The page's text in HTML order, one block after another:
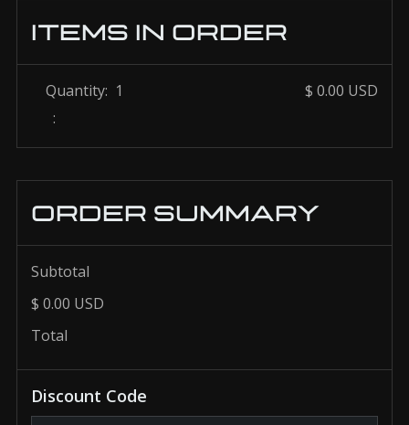
ITEMS IN ORDER
1
:
$ 0.00 USD
ORDER SUMMARY
Subtotal
$ 0.00 USD
Total
Discount Code